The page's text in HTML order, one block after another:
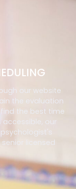
our website
the evaluation
find the best time
accessible, our
licensed